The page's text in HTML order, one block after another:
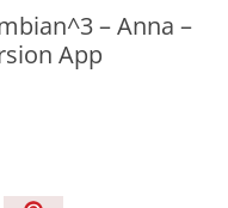
– Anna –
App